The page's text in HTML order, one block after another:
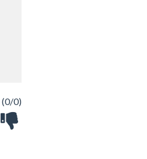
(0/0)